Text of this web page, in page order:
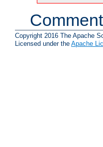
Copyright 2016 The Apache
Licensed under the Apache